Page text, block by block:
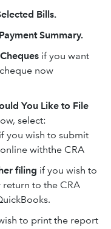
Bills.
Payment Summary.
if you want
now
You Like to File
select:
if you wish to submit
withthe CRA
filing if you wish to
to the CRA
to print the report